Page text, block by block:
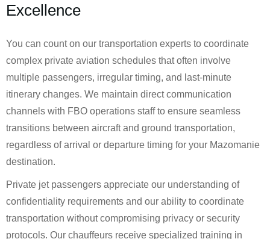
Excellence
You can count on our transportation experts to coordinate
complex private aviation schedules that often involve
multiple passengers, irregular timing, and last-minute
itinerary changes. We maintain direct communication
channels with FBO operations staff to ensure seamless
transitions between aircraft and ground transportation,
regardless of arrival or departure timing for your Mazomanie
destination.
Private jet passengers appreciate our understanding of
confidentiality requirements and our ability to coordinate
transportation without compromising privacy or security
protocols. Our chauffeurs receive specialized training in